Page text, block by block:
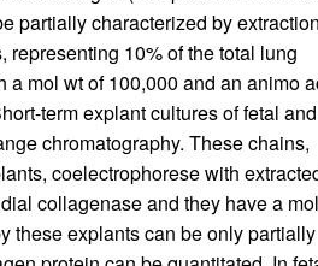
partially characterized by
10% of the total lung
mol wt of 100,000 and an animo
term explant cultures of fetal
chromatography. These chains,
coelectrophorese with
collagenase and they have a
these explants can be only partially